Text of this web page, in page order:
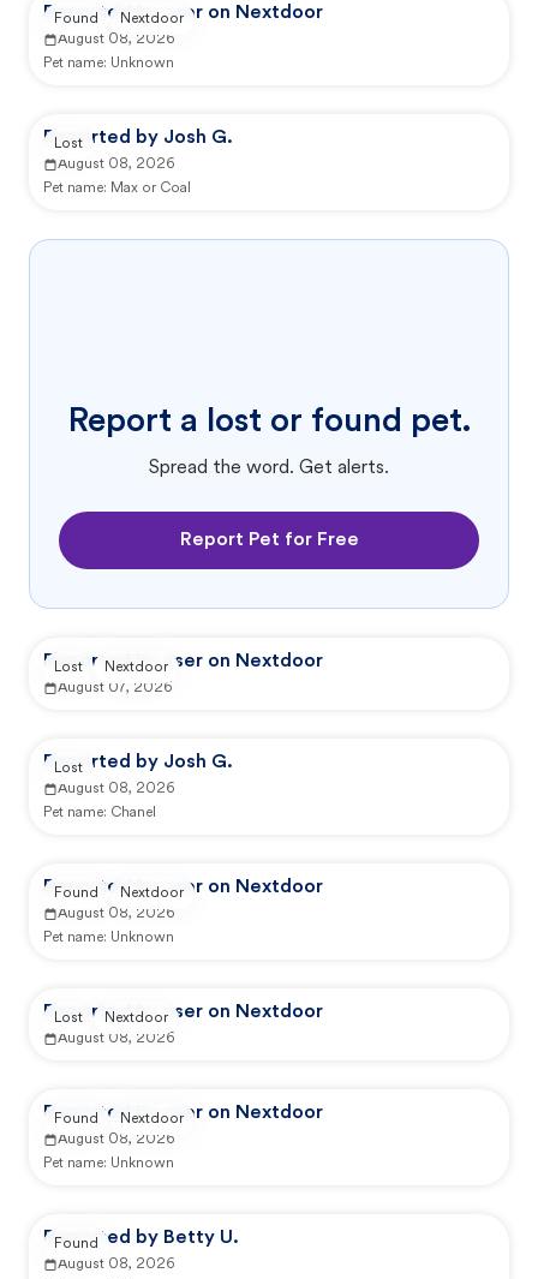
Reported by user on Nextdoor
August 08, 2026
Pet name: Unknown
Found Nextdoor
Reported by Josh G.
August 08, 2026
Pet name: Max or Coal
Lost
Report a lost or found pet.
Spread the word. Get alerts.
Report Pet for Free
Reported by user on Nextdoor
August 07, 2026
Lost Nextdoor
Reported by Josh G.
August 08, 2026
Pet name: Chanel
Lost
Reported by user on Nextdoor
August 08, 2026
Pet name: Unknown
Found Nextdoor
Reported by user on Nextdoor
August 08, 2026
Lost Nextdoor
Reported by user on Nextdoor
August 08, 2026
Pet name: Unknown
Found Nextdoor
Reported by Betty U.
August 08, 2026
Found